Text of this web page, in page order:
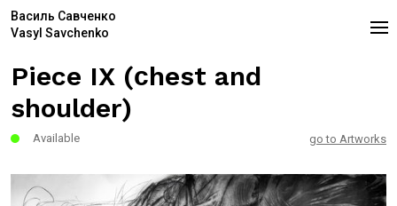
Василь Савченко
Vasyl Savchenko
Piece IX (сhest and
shoulder)
Available go to Artworks